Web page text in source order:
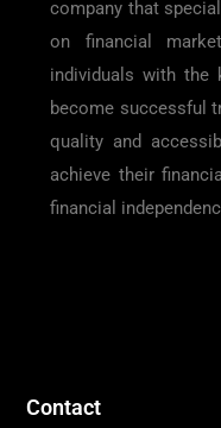
company that
on financial
individuals with the
become successful
quality and
achieve their
financial
Contact